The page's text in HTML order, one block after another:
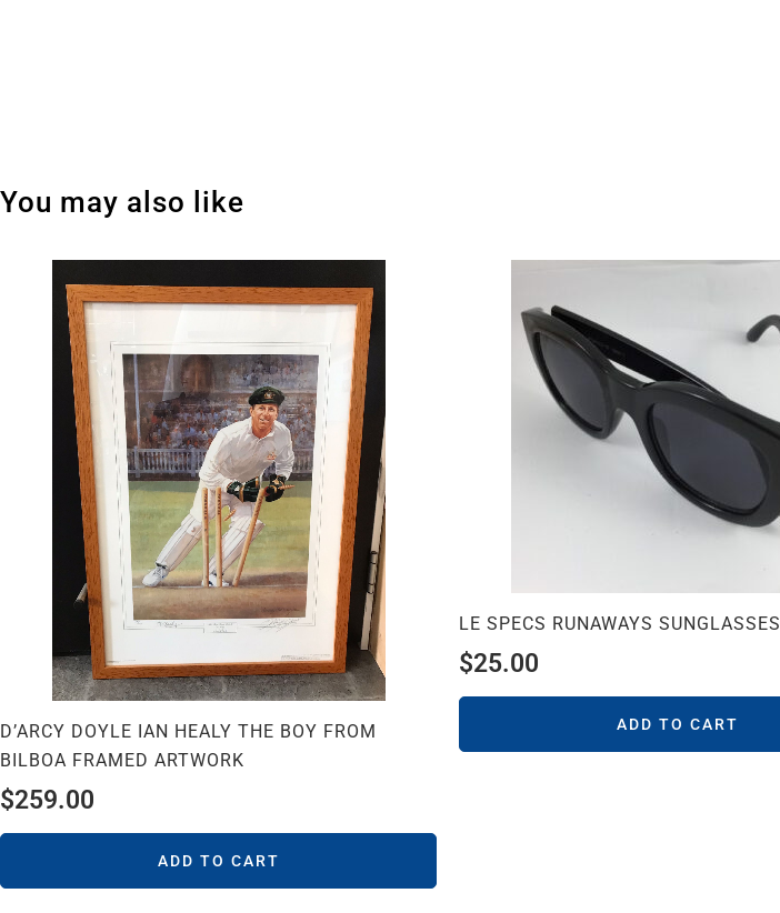
You may also like
D’ARCY DOYLE IAN HEALY THE BOY FROM
BILBOA FRAMED ARTWORK
$259.00
ADD TO CART
LE SPECS RUNAWAYS SUNGLASSES
$25.00
ADD TO CART